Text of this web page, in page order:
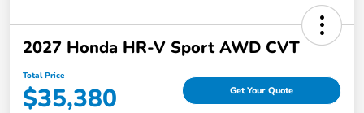
2027 Honda HR-V Sport AWD CVT
Total Price
$35,380 Get Your Quote